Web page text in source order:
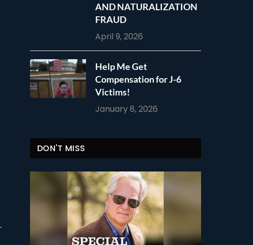
AND NATURALIZATION
FRAUD
April 9, 2026
Help Me Get
Compensation for J-6
Victims!
January 8, 2026
DON'T MISS